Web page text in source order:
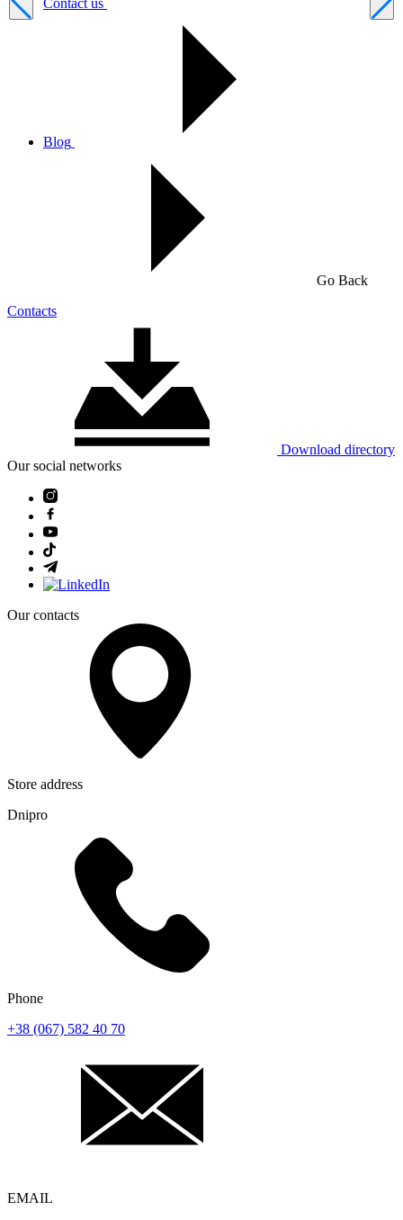
Contact us
Blog
Go Back
Contacts
Download directory
Our social networks
Our contacts
Store address
Dnipro
Phone
+38 (067) 582 40 70
EMAIL